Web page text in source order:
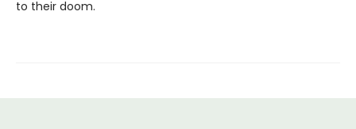
to their doom.